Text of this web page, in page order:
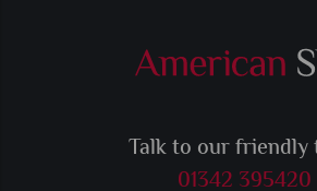
Talk to our friendly
01342 395420